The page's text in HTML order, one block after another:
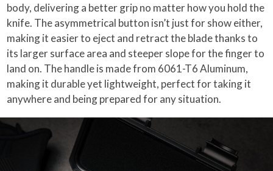
body, delivering a better grip no matter how you hold the
knife. The asymmetrical button isn’t just for show either,
making it easier to eject and retract the blade thanks to
its larger surface area and steeper slope for the finger to
land on. The handle is made from 6061-T6 Aluminum,
making it durable yet lightweight, perfect for taking it
anywhere and being prepared for any situation.